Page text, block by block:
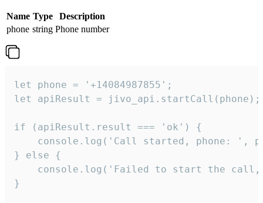
Name Type
Description
phone string Phone number
let phone = '+14084987855';
let apiResult = jivo_api.startCall(phone);
if (apiResult.result === 'ok') {
console.log('Call started, phone: ',
} else {
console.log('Failed to start the
}